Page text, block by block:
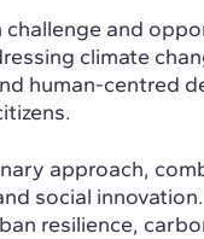
and
climate
human-centred
approach,
social
resilience,